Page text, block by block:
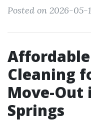
Posted on 2026-05-
Cleaning
Move-Out
Springs